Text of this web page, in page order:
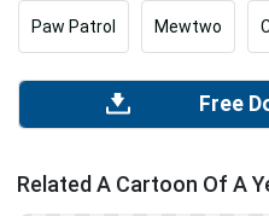
Paw Patrol Mewtwo
Free
Related A Cartoon Of A